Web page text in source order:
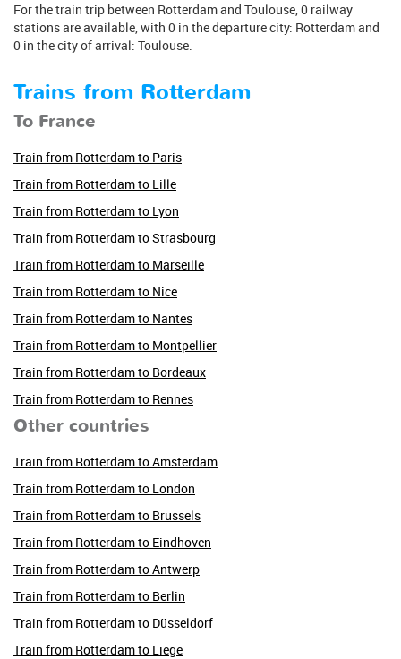
For the train trip between Rotterdam and Toulouse, 0 railway
stations are available, with 0 in the departure city: Rotterdam and
0 in the city of arrival: Toulouse.
Trains from Rotterdam
To France
Train from Rotterdam to Paris
Train from Rotterdam to Lille
Train from Rotterdam to Lyon
Train from Rotterdam to Strasbourg
Train from Rotterdam to Marseille
Train from Rotterdam to Nice
Train from Rotterdam to Nantes
Train from Rotterdam to Montpellier
Train from Rotterdam to Bordeaux
Train from Rotterdam to Rennes
Other countries
Train from Rotterdam to Amsterdam
Train from Rotterdam to London
Train from Rotterdam to Brussels
Train from Rotterdam to Eindhoven
Train from Rotterdam to Antwerp
Train from Rotterdam to Berlin
Train from Rotterdam to Düsseldorf
Train from Rotterdam to Liege